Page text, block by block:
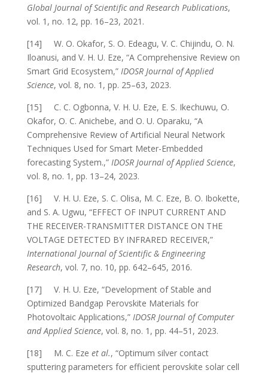
Global Journal of Scientific and Research Publications,
vol. 1, no. 12, pp. 16–23, 2021.
[14] W. O. Okafor, S. O. Edeagu, V. C. Chijindu, O. N.
Iloanusi, and V. H. U. Eze, “A Comprehensive Review on
Smart Grid Ecosystem,” IDOSR Journal of Applied
Science, vol. 8, no. 1, pp. 25–63, 2023.
[15] C. C. Ogbonna, V. H. U. Eze, E. S. Ikechuwu, O.
Okafor, O. C. Anichebe, and O. U. Oparaku, “A
Comprehensive Review of Artificial Neural Network
Techniques Used for Smart Meter-Embedded
forecasting System.,” IDOSR Journal of Applied Science,
vol. 8, no. 1, pp. 13–24, 2023.
[16] V. H. U. Eze, S. C. Olisa, M. C. Eze, B. O. Ibokette,
and S. A. Ugwu, “EFFECT OF INPUT CURRENT AND
THE RECEIVER-TRANSMITTER DISTANCE ON THE
VOLTAGE DETECTED BY INFRARED RECEIVER,”
International Journal of Scientific & Engineering
Research, vol. 7, no. 10, pp. 642–645, 2016.
[17] V. H. U. Eze, “Development of Stable and
Optimized Bandgap Perovskite Materials for
Photovoltaic Applications,” IDOSR Journal of Computer
and Applied Science, vol. 8, no. 1, pp. 44–51, 2023.
[18] M. C. Eze et al., “Optimum silver contact
sputtering parameters for efficient perovskite solar cell